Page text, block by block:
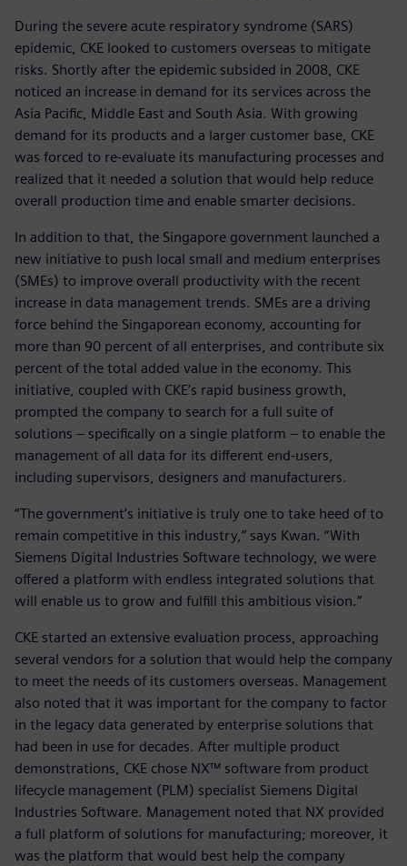
During the severe acute respiratory syndrome (SARS)
epidemic, CKE looked to customers overseas to mitigate
risks. Shortly after the epidemic subsided in 2008, CKE
noticed an increase in demand for its services across the
Asia Pacific, Middle East and South Asia. With growing
demand for its products and a larger customer base, CKE
was forced to re-evaluate its manufacturing processes and
realized that it needed a solution that would help reduce
overall production time and enable smarter decisions.
In addition to that, the Singapore government launched a
new initiative to push local small and medium enterprises
(SMEs) to improve overall productivity with the recent
increase in data management trends. SMEs are a driving
force behind the Singaporean economy, accounting for
more than 90 percent of all enterprises, and contribute six
percent of the total added value in the economy. This
initiative, coupled with CKE’s rapid business growth,
prompted the company to search for a full suite of
solutions – specifically on a single platform – to enable the
management of all data for its different end-users,
including supervisors, designers and manufacturers.
“The government’s initiative is truly one to take heed of to
remain competitive in this industry,” says Kwan. “With
Siemens Digital Industries Software technology, we were
offered a platform with endless integrated solutions that
will enable us to grow and fulfill this ambitious vision.”
CKE started an extensive evaluation process, approaching
several vendors for a solution that would help the company
to meet the needs of its customers overseas. Management
also noted that it was important for the company to factor
in the legacy data generated by enterprise solutions that
had been in use for decades. After multiple product
demonstrations, CKE chose NX™ software from product
lifecycle management (PLM) specialist Siemens Digital
Industries Software. Management noted that NX provided
a full platform of solutions for manufacturing; moreover, it
was the platform that would best help the company